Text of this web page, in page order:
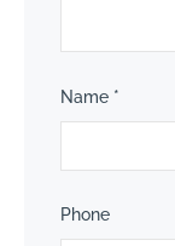
Name *
Phone